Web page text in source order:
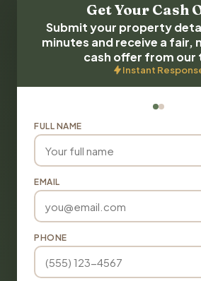
Get Your Cash
Submit your property
minutes and receive a fair,
cash offer from our
Instant
FULL NAME
EMAIL
PHONE